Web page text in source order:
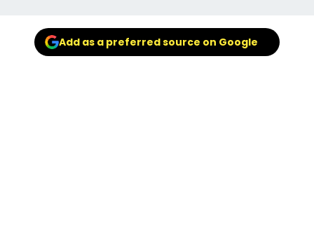
Add as a preferred source on Google